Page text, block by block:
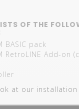
OF THE
BASIC pack
RetroLINE Add-on
at our